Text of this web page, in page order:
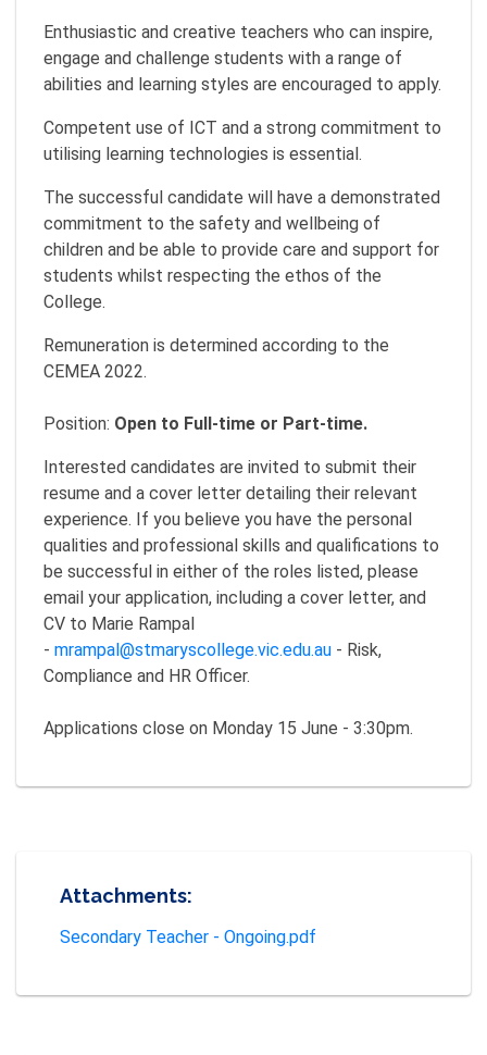
Enthusiastic and creative teachers who can inspire,
engage and challenge students with a range of
abilities and learning styles are encouraged to apply.
Competent use of ICT and a strong commitment to
utilising learning technologies is essential.
The successful candidate will have a demonstrated
commitment to the safety and wellbeing of
children and be able to provide care and support for
students whilst respecting the ethos of the
College.
Remuneration is determined according to the
CEMEA 2022.
Position: Open to Full-time or Part-time.
Interested candidates are invited to submit their
resume and a cover letter detailing their relevant
experience. If you believe you have the personal
qualities and professional skills and qualifications to
be successful in either of the roles listed, please
email your application, including a cover letter, and
CV to Marie Rampal
- mrampal@stmaryscollege.vic.edu.au - Risk,
Compliance and HR Officer.
Applications close on Monday 15 June - 3:30pm.
Attachments:
Secondary Teacher - Ongoing.pdf